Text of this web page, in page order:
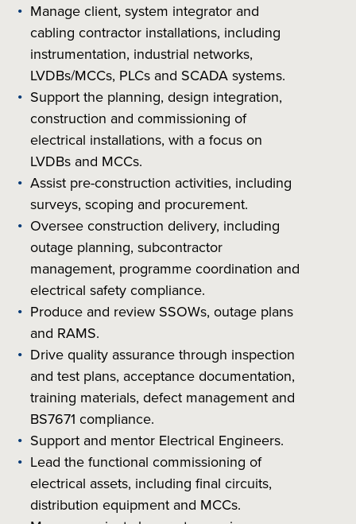
Manage client, system integrator and
cabling contractor installations, including
instrumentation, industrial networks,
LVDBs/MCCs, PLCs and SCADA systems.
Support the planning, design integration,
construction and commissioning of
electrical installations, with a focus on
LVDBs and MCCs.
Assist pre-construction activities, including
surveys, scoping and procurement.
Oversee construction delivery, including
outage planning, subcontractor
management, programme coordination and
electrical safety compliance.
Produce and review SSOWs, outage plans
and RAMS.
Drive quality assurance through inspection
and test plans, acceptance documentation,
training materials, defect management and
BS7671 compliance.
Support and mentor Electrical Engineers.
Lead the functional commissioning of
electrical assets, including final circuits,
distribution equipment and MCCs.